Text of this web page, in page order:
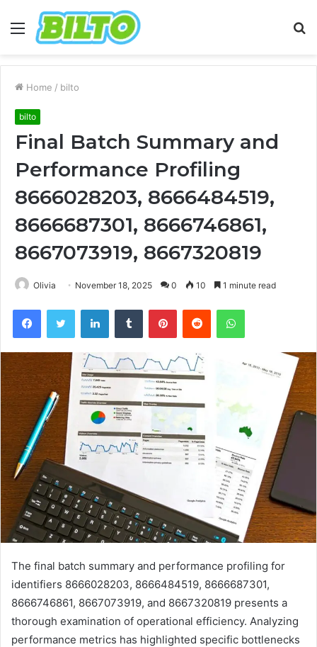
Menu
Home / bilto
bilto
Final Batch Summary and
Performance Profiling
8666028203, 8666484519,
8666687301, 8666746861,
8667073919, 8667320819
Olivia November 18, 2025 0 10 1 minute read
FacebookTwitter LinkedInTumblr PinterestReddit WhatsApp
The final batch summary and performance profiling for
identifiers 8666028203, 8666484519, 8666687301,
8666746861, 8667073919, and 8667320819 presents a
thorough examination of operational efficiency. Analyzing
performance metrics has highlighted specific bottlenecks